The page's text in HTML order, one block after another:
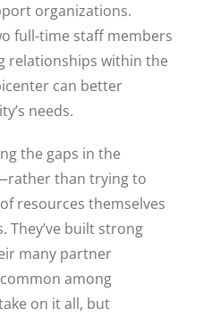
organizations.
full-time staff members
relationships within the
can better
needs.
the gaps in the
than trying to
resources themselves
built strong
many partner
among
on it all, but